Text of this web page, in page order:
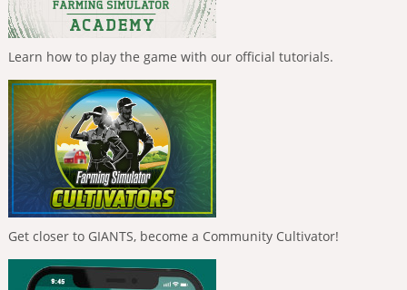
Learn how to play the game with our official tutorials.
Get closer to GIANTS, become a Community Cultivator!